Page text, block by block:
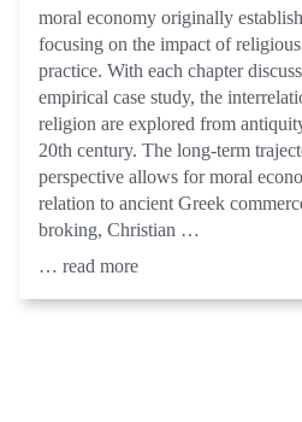
moral economy originally
focusing on the impact of
practice. With each chapter
empirical case study, the
religion are explored from
20th century. The long-term
perspective allows for moral
relation to ancient Greek
broking, Christian …
… read more